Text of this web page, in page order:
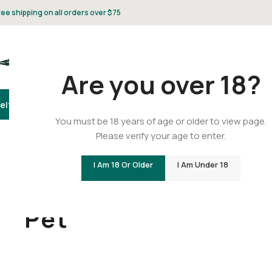
Are you over 18?
You must be 18 years of age or older to view page.
Please verify your age to enter.
I Am 18 Or Older I Am Under 18
shipping on all orders over $75
8
Pet